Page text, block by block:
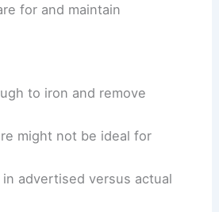
for and maintain
to iron and remove
might not be ideal for
in advertised versus actual